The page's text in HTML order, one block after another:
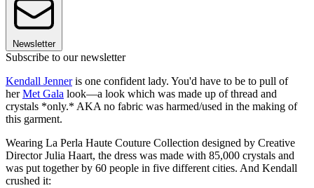
Newsletter
Subscribe to our newsletter
Kendall Jenneris one confident lady. You'd have to be to pull of
herMet Gala look—a look which was made up of thread and
crystals *only.* AKA no fabric was harmed/used in the making of
this garment.
Wearing La Perla Haute Couture Collection designed by Creative
Director Julia Haart, the dress was made with 85,000 crystals and
was put together by 60 people in five different cities. And Kendall
crushed it: